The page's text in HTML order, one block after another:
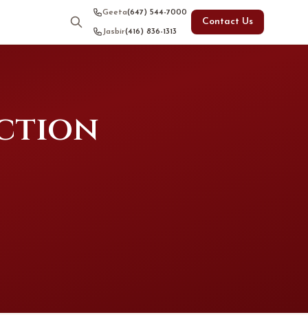
Geeta(647) 544-7000
Jasbir(416) 836-1313
Contact Us